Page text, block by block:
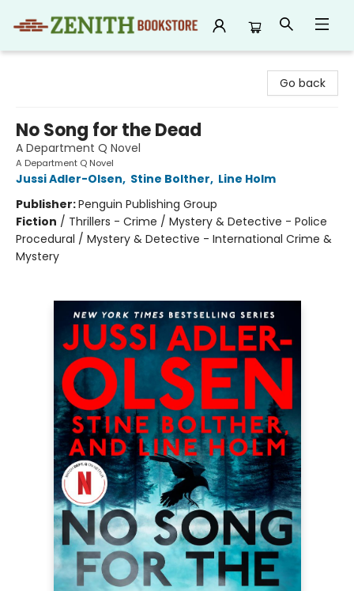
Go back
No Song for the Dead
A Department Q Novel
A Department Q Novel
Jussi Adler-Olsen, Stine Bolther, Line Holm
Publisher:Penguin Publishing Group
Fiction / Thrillers - Crime / Mystery & Detective - Police
Procedural / Mystery & Detective - International Crime &
Mystery